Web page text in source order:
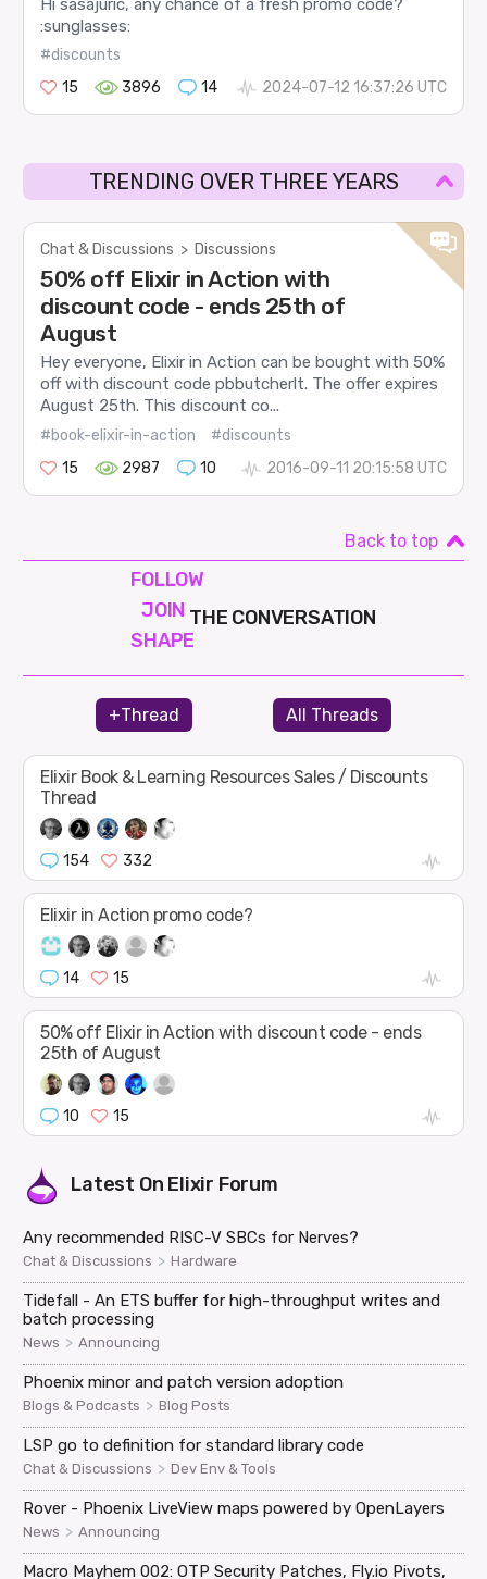
:sunglasses:
#discounts
15
3896 14 2024-07-12 16:37:26 UTC
TRENDING OVER THREE YEARS
Chat & Discussions > Discussions
50% off Elixir in Action with
discount code - ends 25th of
August
Hey everyone, Elixir in Action can be bought with 50%
off with discount code pbbutcherlt. The offer expires
August 25th. This discount co...
#book-elixir-in-action
#discounts
15
2987 10 2016-09-11 20:15:58 UTC
Back to top
FOLLOW
JOIN
SHAPE
THE CONVERSATION
+Thread All Threads
Elixir Book & Learning Resources Sales / Discounts
Thread
154 332
Elixir in Action promo code?
14 15
50% off Elixir in Action with discount code - ends
25th of August
10 15
Latest On Elixir Forum
Any recommended RISC-V SBCs for Nerves?
Chat & Discussions > Hardware
Tidefall - An ETS buffer for high-throughput writes and
batch processing
News > Announcing
Phoenix minor and patch version adoption
Blogs & Podcasts > Blog Posts
LSP go to definition for standard library code
Chat & Discussions > Dev Env & Tools
Rover - Phoenix LiveView maps powered by OpenLayers
News > Announcing
Macro Mayhem 002: OTP Security Patches, Fly.io Pivots,